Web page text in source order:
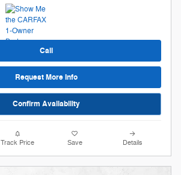
Call
Request More Info
Confirm Availability
Track Price Save Details